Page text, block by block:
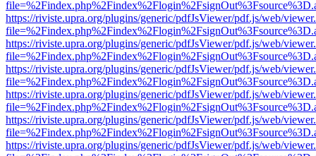
https://riviste.upra.org/plugins/generic/pdfJsViewer/pdf.js/web/
https://riviste.upra.org/plugins/generic/pdfJsViewer/pdf.js/web/
https://riviste.upra.org/plugins/generic/pdfJsViewer/pdf.js/web/
https://riviste.upra.org/plugins/generic/pdfJsViewer/pdf.js/web/
https://riviste.upra.org/plugins/generic/pdfJsViewer/pdf.js/web/
https://riviste.upra.org/plugins/generic/pdfJsViewer/pdf.js/web/